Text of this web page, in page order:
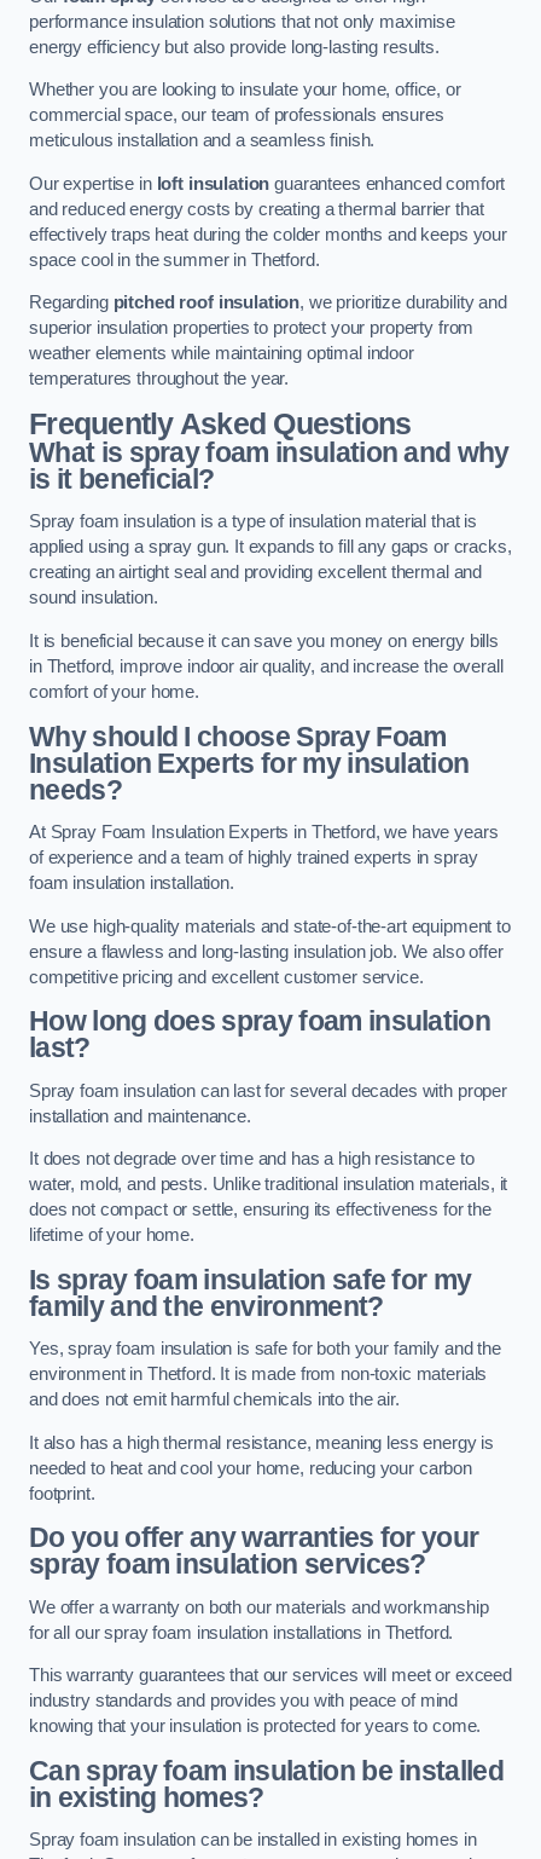
performance insulation solutions that not only maximise
energy efficiency but also provide long-lasting results.
Whether you are looking to insulate your home, office, or
commercial space, our team of professionals ensures
meticulous installation and a seamless finish.
Our expertise in loft insulation guarantees enhanced comfort
and reduced energy costs by creating a thermal barrier that
effectively traps heat during the colder months and keeps your
space cool in the summer in Thetford.
Regarding pitched roof insulation, we prioritize durability and
superior insulation properties to protect your property from
weather elements while maintaining optimal indoor
temperatures throughout the year.
Frequently Asked Questions
What is spray foam insulation and why
is it beneficial?
Spray foam insulation is a type of insulation material that is
applied using a spray gun. It expands to fill any gaps or cracks,
creating an airtight seal and providing excellent thermal and
sound insulation.
It is beneficial because it can save you money on energy bills
in Thetford, improve indoor air quality, and increase the overall
comfort of your home.
Why should I choose Spray Foam
Insulation Experts for my insulation
needs?
At Spray Foam Insulation Experts in Thetford, we have years
of experience and a team of highly trained experts in spray
foam insulation installation.
We use high-quality materials and state-of-the-art equipment to
ensure a flawless and long-lasting insulation job. We also offer
competitive pricing and excellent customer service.
How long does spray foam insulation
last?
Spray foam insulation can last for several decades with proper
installation and maintenance.
It does not degrade over time and has a high resistance to
water, mold, and pests. Unlike traditional insulation materials, it
does not compact or settle, ensuring its effectiveness for the
lifetime of your home.
Is spray foam insulation safe for my
family and the environment?
Yes, spray foam insulation is safe for both your family and the
environment in Thetford. It is made from non-toxic materials
and does not emit harmful chemicals into the air.
It also has a high thermal resistance, meaning less energy is
needed to heat and cool your home, reducing your carbon
footprint.
Do you offer any warranties for your
spray foam insulation services?
We offer a warranty on both our materials and workmanship
for all our spray foam insulation installations in Thetford.
This warranty guarantees that our services will meet or exceed
industry standards and provides you with peace of mind
knowing that your insulation is protected for years to come.
Can spray foam insulation be installed
in existing homes?
Spray foam insulation can be installed in existing homes in